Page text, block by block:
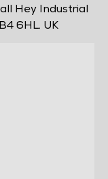
Hey Industrial
6HL. UK